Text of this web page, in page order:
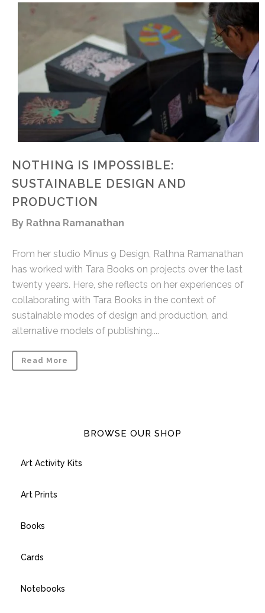
NOTHING IS IMPOSSIBLE:
SUSTAINABLE DESIGN AND
PRODUCTION
By Rathna Ramanathan
From her studio Minus 9 Design, Rathna Ramanathan
has worked with Tara Books on projects over the last
twenty years. Here, she reflects on her experiences of
collaborating with Tara Books in the context of
sustainable modes of design and production, and
alternative models of publishing....
Read More
BROWSE OUR SHOP
Art Activity Kits
Art Prints
Books
Cards
Notebooks